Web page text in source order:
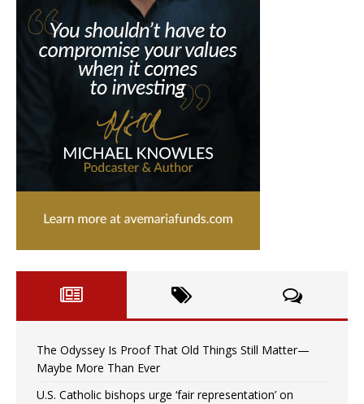
The Odyssey Is Proof That Old Things Still Matter—
Maybe More Than Ever
U.S. Catholic bishops urge ‘fair representation’ on